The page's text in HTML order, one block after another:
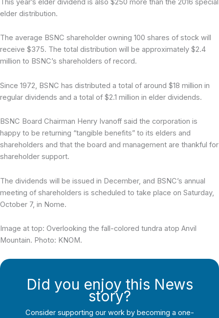
This year’s elder dividend is also $250 more than the 2016 special
elder distribution.
The average BSNC shareholder owning 100 shares of stock will
receive $375. The total distribution will be approximately $2.4
million to BSNC’s shareholders of record.
Since 1972, BSNC has distributed a total of around $18 million in
regular dividends and a total of $2.1 million in elder dividends.
BSNC Board Chairman Henry Ivanoff said the corporation is
happy to be returning “tangible benefits” to its elders and
shareholders and that the board and management are thankful for
shareholder support.
The dividends will be issued in December, and BSNC’s annual
meeting of shareholders is scheduled to take place on Saturday,
October 7, in Nome.
Image at top: Overlooking the fall-colored tundra atop Anvil
Mountain. Photo: KNOM.
Did you enjoy this News
story?
Consider supporting our work by becoming a one-